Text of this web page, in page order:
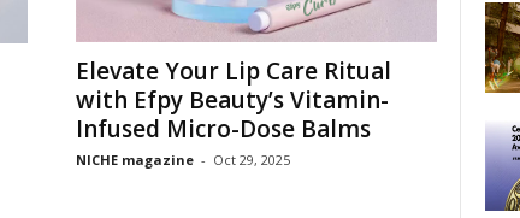
Elevate Your Lip Care Ritual
with Efpy Beauty’s Vitamin-
Infused Micro-Dose Balms
NICHE magazine - Oct 29, 2025